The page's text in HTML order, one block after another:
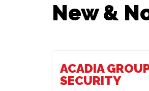
New &
ACADIA
SECURITY